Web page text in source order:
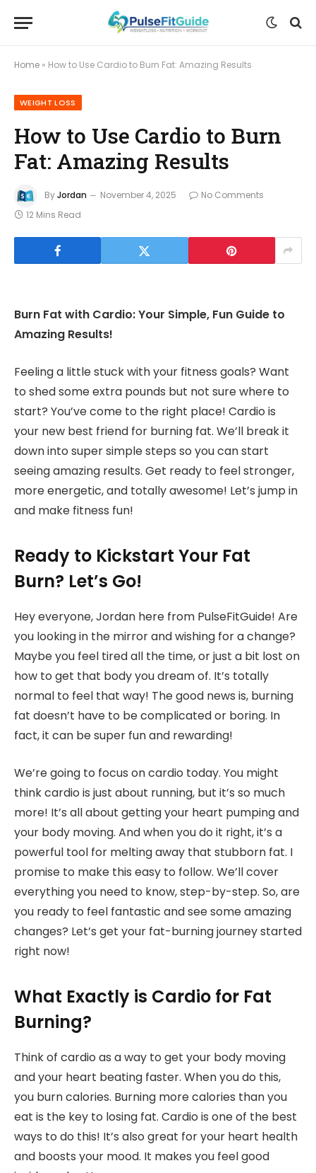
Home » How to Use Cardio to Burn Fat: Amazing Results
WEIGHT LOSS
How to Use Cardio to Burn
Fat: Amazing Results
ByJordan November 4, 2025
No Comments
12 Mins Read
Burn Fat with Cardio: Your Simple, Fun Guide to
Amazing Results!
Feeling a little stuck with your fitness goals? Want
to shed some extra pounds but not sure where to
start? You’ve come to the right place! Cardio is
your new best friend for burning fat. We’ll break it
down into super simple steps so you can start
seeing amazing results. Get ready to feel stronger,
more energetic, and totally awesome! Let’s jump in
and make fitness fun!
Ready to Kickstart Your Fat
Burn? Let’s Go!
Hey everyone, Jordan here from PulseFitGuide! Are
you looking in the mirror and wishing for a change?
Maybe you feel tired all the time, or just a bit lost on
how to get that body you dream of. It’s totally
normal to feel that way! The good news is, burning
fat doesn’t have to be complicated or boring. In
fact, it can be super fun and rewarding!
We’re going to focus on cardio today. You might
think cardio is just about running, but it’s so much
more! It’s all about getting your heart pumping and
your body moving. And when you do it right, it’s a
powerful tool for melting away that stubborn fat. I
promise to make this easy to follow. We’ll cover
everything you need to know, step-by-step. So, are
you ready to feel fantastic and see some amazing
changes? Let’s get your fat-burning journey started
right now!
What Exactly is Cardio for Fat
Burning?
Think of cardio as a way to get your body moving
and your heart beating faster. When you do this,
you burn calories. Burning more calories than you
eat is the key to losing fat. Cardio is one of the best
ways to do this! It’s also great for your heart health
and boosts your mood. It makes you feel good